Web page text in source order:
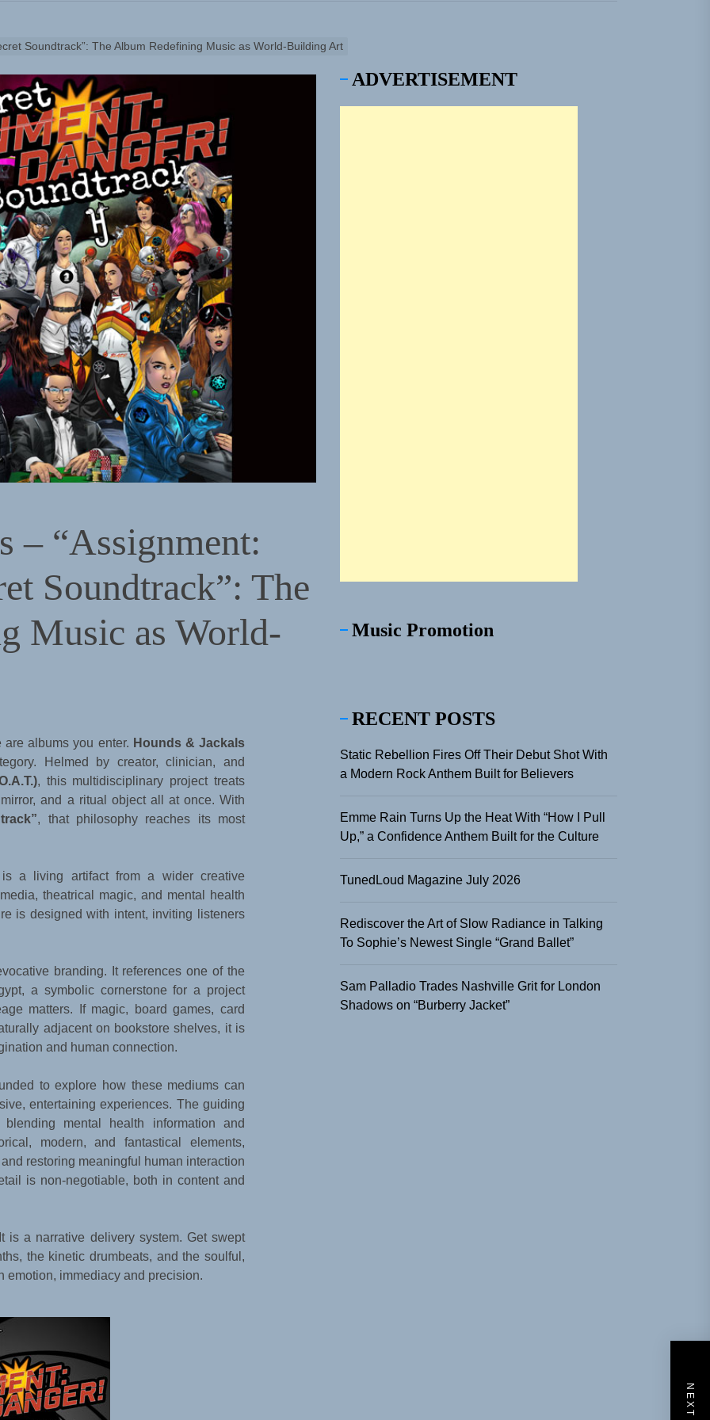
Turns Up the Heat With “How I Pull Up,” a Confidence Anthem Built for the Culture
Magazine July 2026
the Art of Slow Radiance in Talking To Sophie’s Newest Single “Grand Ballet”
Trades Nashville Grit for London Shadows on “Burberry Jacket”
Soundtrack”: The Album Redefining Music as World-Building Art
– “Assignment:
Soundtrack”: The
Music as World-
albums you enter. Hounds & Jackals
Helmed by creator, clinician, and
, this multidisciplinary project treats
and a ritual object all at once. With
, that philosophy reaches its most
a living artifact from a wider creative
theatrical magic, and mental health
is designed with intent, inviting listeners
branding. It references one of the
a symbolic cornerstone for a project
matters. If magic, board games, card
adjacent on bookstore shelves, it is
and human connection.
to explore how these mediums can
entertaining experiences. The guiding
mental health information and
modern, and fantastical elements,
restoring meaningful human interaction
is non-negotiable, both in content and
a narrative delivery system. Get swept
the kinetic drumbeats, and the soulful,
emotion, immediacy and precision.
ADVERTISEMENT
Music Promotion
RECENT POSTS
Static Rebellion Fires Off Their Debut Shot With
a Modern Rock Anthem Built for Believers
Emme Rain Turns Up the Heat With “How I Pull
Up,” a Confidence Anthem Built for the Culture
TunedLoud Magazine July 2026
Rediscover the Art of Slow Radiance in Talking
To Sophie’s Newest Single “Grand Ballet”
Sam Palladio Trades Nashville Grit for London
Shadows on “Burberry Jacket”